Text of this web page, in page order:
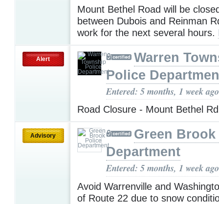
Mount Bethel Road will be
between Dubois and Reinman
work for the next several hours.
Alert
Warren
Police
Entered: 5 months, 1 week ago
Road Closure - Mount Bethel
Advisory
Green
Department
Entered: 5 months, 1 week ago
Avoid Warrenville and
of Route 22 due to snow